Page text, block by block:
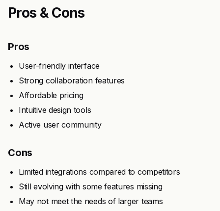
Pros & Cons
Pros
User-friendly interface
Strong collaboration features
Affordable pricing
Intuitive design tools
Active user community
Cons
Limited integrations compared to competitors
Still evolving with some features missing
May not meet the needs of larger teams